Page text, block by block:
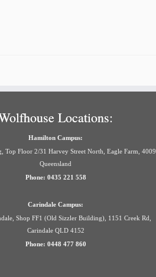
Locations:
Hamilton Campus:
Top Floor 2/31 Harvey Street North, Eagle Farm, 4009
Queensland
Phone: 0435 221 558
Carindale Campus:
Shop FF1 (Old Sizzler Building), 1151 Creek Rd,
Carindale QLD 4152
Phone: 0448 477 860